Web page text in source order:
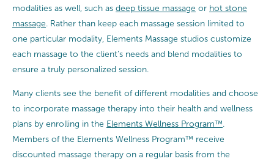
modalities as well, such as deep tissue massage or hot stone
massage . Rather than keep each massage session limited to
one particular modality, Elements Massage studios customize
each massage to the client’s needs and blend modalities to
ensure a truly personalized session.
Many clients see the benefit of different modalities and choose
to incorporate massage therapy into their health and wellness
plans by enrolling in the Elements Wellness Program™
Members of the Elements Wellness Program™ receive
discounted massage therapy on a regular basis from the